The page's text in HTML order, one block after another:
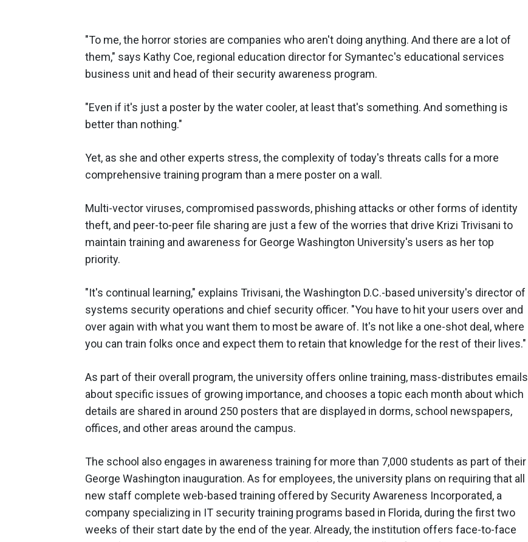
"To me, the horror stories are companies who aren't doing anything. And there are a lot of
them," says Kathy Coe, regional education director for Symantec's educational services
business unit and head of their security awareness program.
"Even if it's just a poster by the water cooler, at least that's something. And something is
better than nothing."
Yet, as she and other experts stress, the complexity of today's threats calls for a more
comprehensive training program than a mere poster on a wall.
Multi-vector viruses, compromised passwords, phishing attacks or other forms of identity
theft, and peer-to-peer file sharing are just a few of the worries that drive Krizi Trivisani to
maintain training and awareness for George Washington University's users as her top
priority.
"It's continual learning," explains Trivisani, the Washington D.C.-based university's director of
systems security operations and chief security officer. "You have to hit your users over and
over again with what you want them to most be aware of. It's not like a one-shot deal, where
you can train folks once and expect them to retain that knowledge for the rest of their lives."
As part of their overall program, the university offers online training, mass-distributes emails
about specific issues of growing importance, and chooses a topic each month about which
details are shared in around 250 posters that are displayed in dorms, school newspapers,
offices, and other areas around the campus.
The school also engages in awareness training for more than 7,000 students as part of their
George Washington inauguration. As for employees, the university plans on requiring that all
new staff complete web-based training offered by Security Awareness Incorporated, a
company specializing in IT security training programs based in Florida, during the first two
weeks of their start date by the end of the year. Already, the institution offers face-to-face